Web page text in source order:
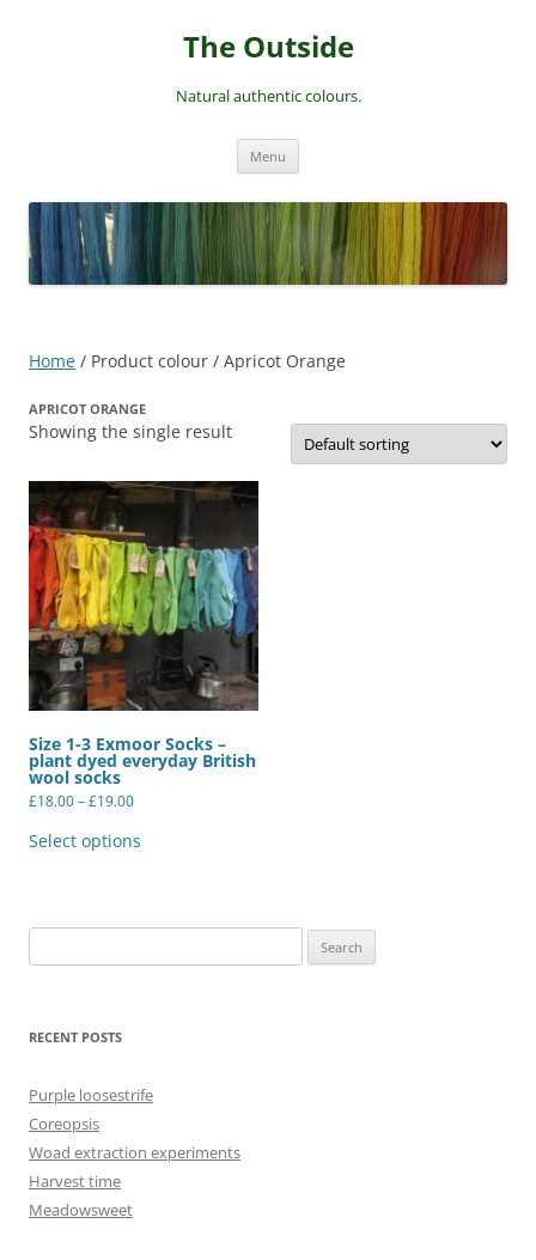
The Outside
Natural authentic colours.
Menu
Home / Product colour / Apricot Orange
APRICOT ORANGE
Showing the single result
Size 1-3 Exmoor Socks –
plant dyed everyday British
wool socks
£18.00–£19.00Price
through
Select options
options
chosen
for:
RECENT POSTS
Purple loosestrife
Coreopsis
Woad extraction experiments
Harvest time
Meadowsweet